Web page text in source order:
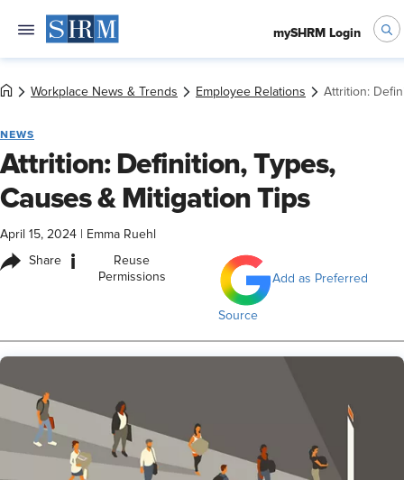
mySHRM Login
Workplace News & Trends Employee Relations Attrition:
NEWS
Attrition: Definition, Types,
Causes & Mitigation Tips
April 15, 2024 Emma Ruehl
Share i
Reuse
Permissions
Add as Preferred
Source